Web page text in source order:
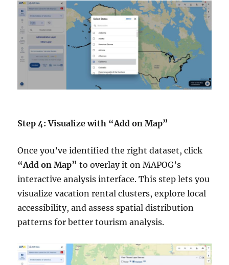
Step 4: Visualize with “Add on Map”
Once you’ve identified the right dataset, click
“Add on Map” to overlay it on MAPOG’s
interactive analysis interface. This step lets you
visualize vacation rental clusters, explore local
accessibility, and assess spatial distribution
patterns for better tourism analysis.